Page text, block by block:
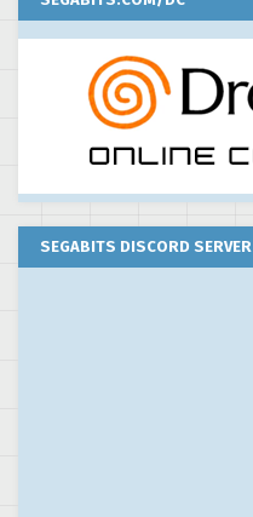
SEGABITS DISCORD SERVER